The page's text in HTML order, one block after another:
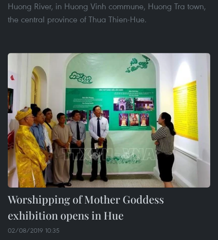
Huong River, in Huong Vinh commune, Huong Tra town,
the central province of Thua Thien-Hue.
Worshipping of Mother Goddess
exhibition opens in Hue
02/08/2019 10:35